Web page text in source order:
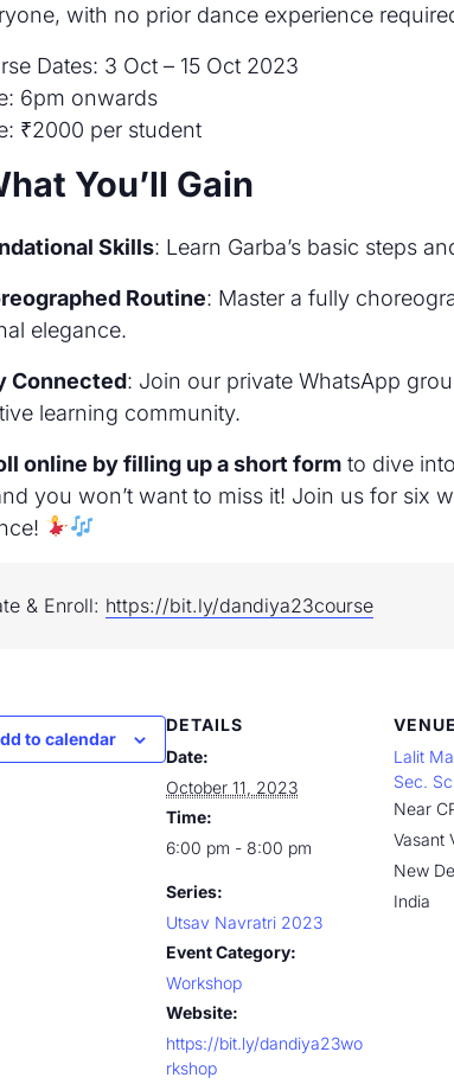
with no prior dance experience
Dates: 3 Oct – 15 Oct 2023
6pm onwards
₹2000 per student
You’ll Gain
Skills: Learn Garba’s basic steps
Routine: Master a fully
elegance.
Connected: Join our private WhatsApp
learning community.
online by filling up a short formto dive
you won’t want to miss it! Join us for six
& Enroll: https://bit.ly/dandiya23course
to calendar
DETAILS
Date:
October 11, 2023
Time:
6:00 pm - 8:00 pm
Series:
Utsav Navratri 2023
Event Category:
Workshop
Website:
https://bit.ly/dandiya23wo
rkshop
VENUE
Lalit
Sec.
Near
Vasant
New
India